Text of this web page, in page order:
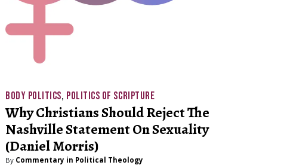
BODY POLITICS, POLITICS OF SCRIPTURE
Why Christians Should Reject The
Nashville Statement On Sexuality
(Daniel Morris)
By Commentary in Political Theology